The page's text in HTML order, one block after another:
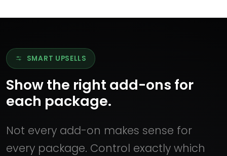
SMART UPSELLS
Show the right add-ons for
each package.
Not every add-on makes sense for
every package. Control exactly which